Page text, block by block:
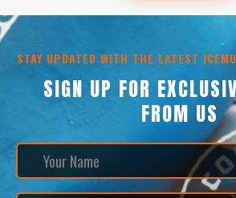
STAY UPDATED WITH THE LATEST
SIGN UP FOR
FROM US